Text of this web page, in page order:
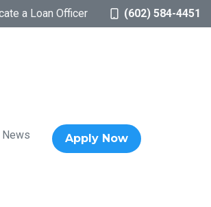
a Loan Officer (602) 584-4451
Apply Now